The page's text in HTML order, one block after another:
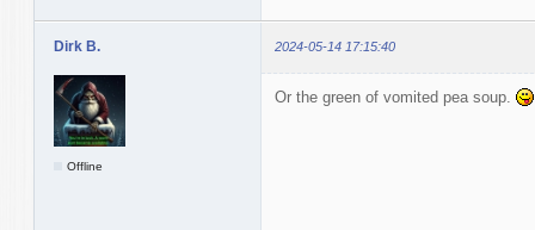
Dirk B. 2024-05-14 17:15:40
Offline
Or the green of vomited pea soup.